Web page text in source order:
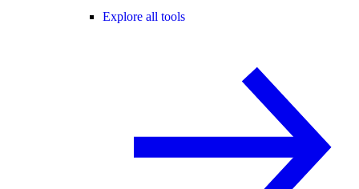
Explore all tools